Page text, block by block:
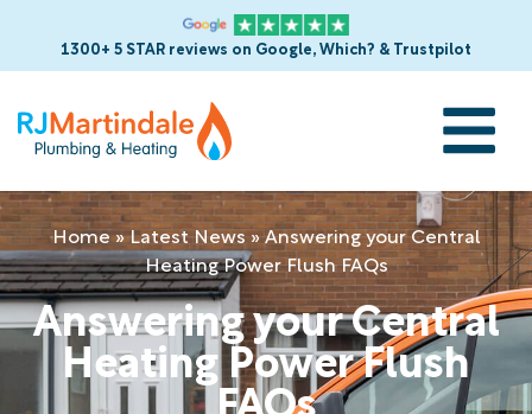
1300+ 5 STAR reviews on Google, Which? & Trustpilot
Home»Latest News»Answering your Central
Heating Power Flush FAQs
Answering your Central
Heating Power Flush
FAQs